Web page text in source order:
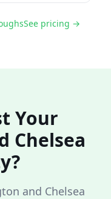
See pricing →
Your
Chelsea
and Chelsea